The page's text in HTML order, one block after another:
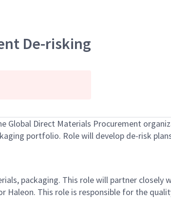
De-risking
Global Direct Materials Procurement
portfolio. Role will develop de-risk
packaging. This role will partner closely
Haleon. This role is responsible for the